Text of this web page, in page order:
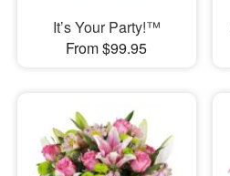
It’s Your Party!™
From $99.95